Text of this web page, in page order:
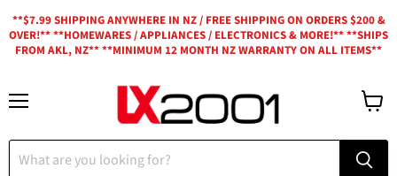
**$7.99 SHIPPING ANYWHERE IN NZ / FREE SHIPPING ON ORDERS $200 &
OVER!** **HOMEWARES / APPLIANCES / ELECTRONICS & MORE!** **SHIPS
FROM AKL, NZ** **MINIMUM 12 MONTH NZ WARRANTY ON ALL ITEMS**